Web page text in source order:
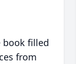
book filled
from